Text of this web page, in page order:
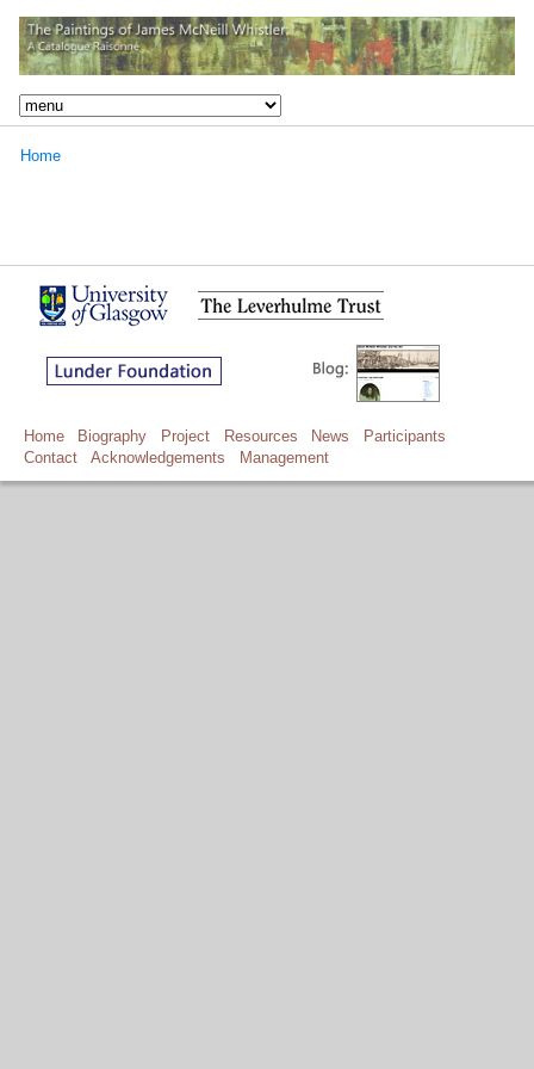
Home
Home Biography Project Resources News
Participants
Contact
Acknowledgements Management